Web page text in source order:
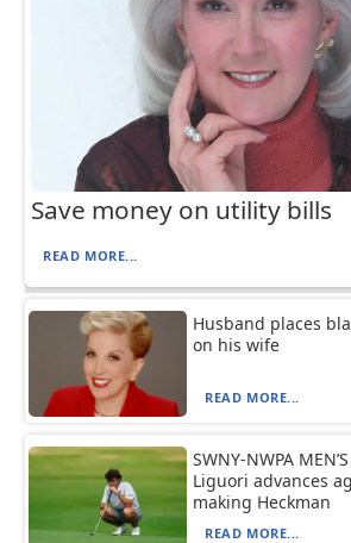
Save money on utility bills
READ MORE...
Husband places
on his wife
READ MORE...
SWNY-NWPA
Liguori advances
making Heckman
READ MORE...